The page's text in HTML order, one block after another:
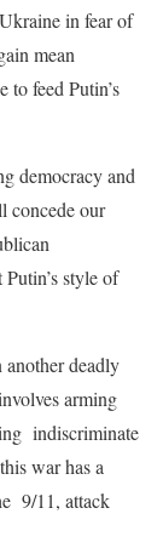
in fear of
mean
feed Putin’s
democracy and
concede our
style of
deadly
arming
indiscriminate
war has a
9/11, attack